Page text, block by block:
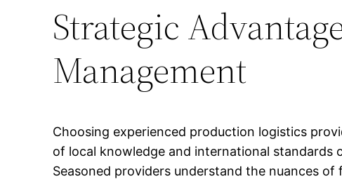
Strategic
Management
Choosing experienced production logistics
of local knowledge and international
Seasoned providers understand the nuances